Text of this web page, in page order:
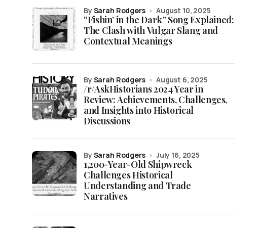
“Fishin’ in the Dark” Song Explained:
The Clash with Vulgar Slang and
Contextual Meanings
by Sarah Rodgers August 10, 2025
/r/AskHistorians 2024 Year in
Review: Achievements, Challenges,
and Insights into Historical
Discussions
by Sarah Rodgers August 6, 2025
1,200-Year-Old Shipwreck
Challenges Historical
Understanding and Trade
Narratives
by Sarah Rodgers July 16, 2025